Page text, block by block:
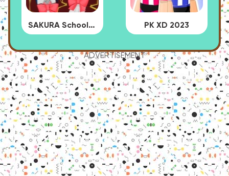
SAKURA School Simulator PK XD 2023
ADVERTISEMENT